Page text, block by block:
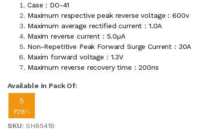
Case : DO-41
Maximum respective peak reverse voltage : 600v
Maximum average rectified current : 1.0A
Maxim reverse current : 5.0µA
Non-Repetitive Peak Forward Surge Current : 30A
Maxim forward voltage : 1.3V
Maximum reverse recovery time : 200ns
Available in Pack Of:
5
₹29/-
SKU: SH8541B